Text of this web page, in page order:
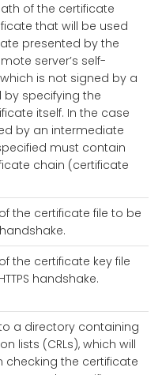
of the certificate
that will be used
presented by the
server’s self-
is not signed by a
by specifying the
itself. In the case
by an intermediate
must contain
chain (certificate
the certificate file to be
the certificate key file
handshake.
a directory containing
lists (CRLs), which will
checking the certificate